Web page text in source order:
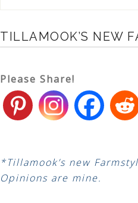
TILLAMOOK’S NEW
Please Share!
*Tillamook’s new
Opinions are mine.